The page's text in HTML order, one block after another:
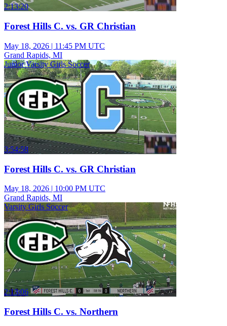
2:13:20
Forest Hills C. vs. GR Christian
May 18, 2026 | 11:45 PM UTC
Grand Rapids, MI
Junior Varsity Girls Soccer
3:54:58
Forest Hills C. vs. GR Christian
May 18, 2026 | 10:00 PM UTC
Grand Rapids, MI
Varsity Girls Soccer
2:13:06
Forest Hills C. vs. Northern